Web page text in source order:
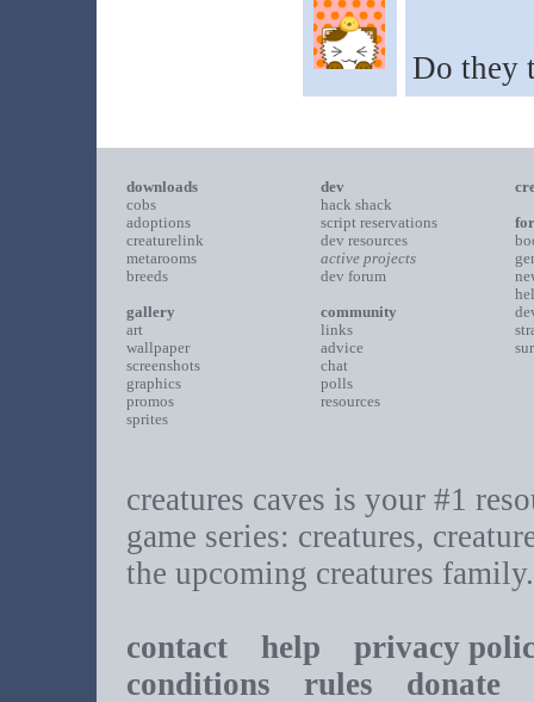
Do they
downloads
cobs
adoptions
creaturelink
metarooms
breeds
gallery
art
wallpaper
screenshots
graphics
promos
sprites
dev
hack shack
script reservations
dev resources
active projects
dev forum
community
links
advice
chat
polls
resources
creatures caves is your #1
game series: creatures,
the upcoming creatures family.
contact help
privacy
conditions rules donate